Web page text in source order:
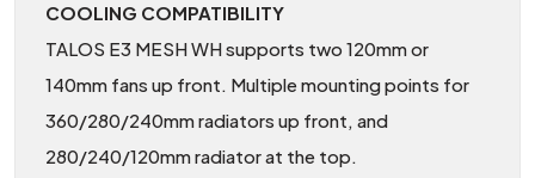
COOLING COMPATIBILITY
TALOS E3 MESH WH supports two 120mm or
140mm fans up front. Multiple mounting points for
360/280/240mm radiators up front, and
280/240/120mm radiator at the top.